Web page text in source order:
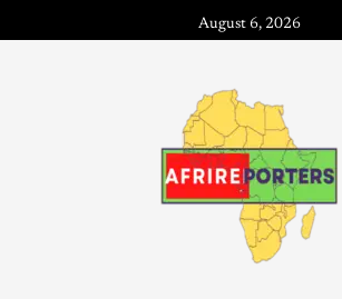
August 6, 2026